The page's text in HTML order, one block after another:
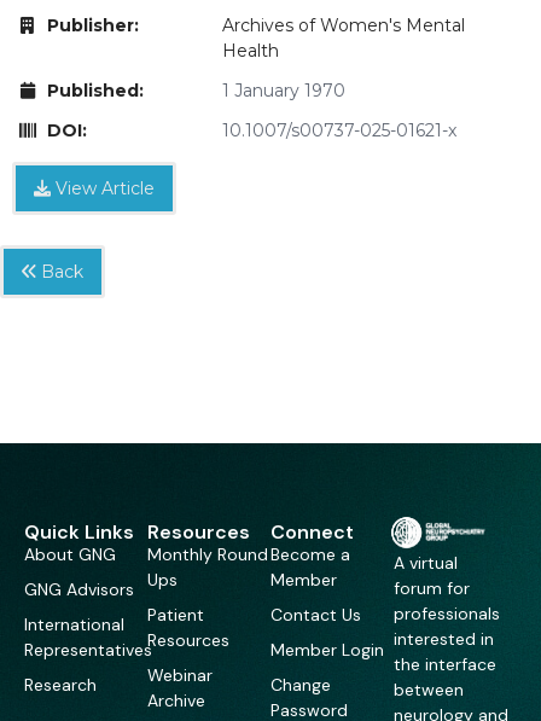
Publisher:
Archives of Women's Mental
Health
Published:
1 January 1970
DOI:
10.1007/s00737-025-01621-x
View Article
Back
Quick Links
About GNG
GNG Advisors
International
Representatives
Research
Resources
Monthly Round
Ups
Patient
Resources
Webinar
Archive
Connect
Become a
Member
Contact Us
Member Login
Change
Password
A virtual
forum for
professionals
interested in
the interface
between
neurology and